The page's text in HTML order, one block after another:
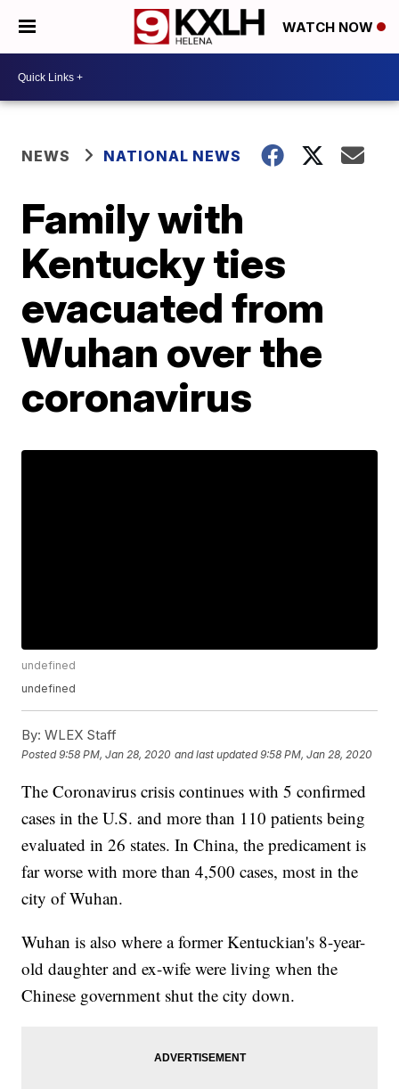
WATCH NOW
NEWS NATIONAL NEWS
Family with
Kentucky ties
evacuated from
Wuhan over the
coronavirus
undefined
undefined
By: WLEX Staff
Posted9:58 PM, Jan 28, 2020 and last updated 9:58 PM, Jan 28, 2020
The Coronavirus crisis continues with 5 confirmed
cases in the U.S. and more than 110 patients being
evaluated in 26 states. In China, the predicament is
far worse with more than 4,500 cases, most in the
city of Wuhan.
Wuhan is also where a former Kentuckian's 8-year-
old daughter and ex-wife were living when the
Chinese government shut the city down.